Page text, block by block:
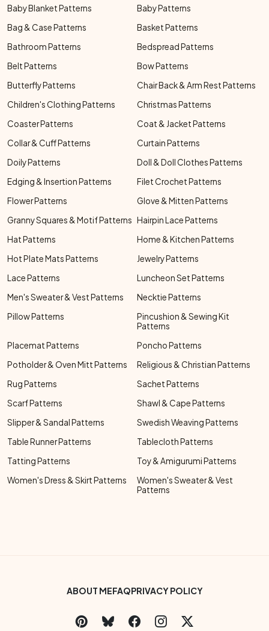
Baby Blanket Patterns
Baby Patterns
Bag & Case Patterns
Basket Patterns
Bathroom Patterns
Bedspread Patterns
Belt Patterns
Bow Patterns
Butterfly Patterns
Chair Back & Arm Rest Patterns
Children's Clothing Patterns
Christmas Patterns
Coaster Patterns
Coat & Jacket Patterns
Collar & Cuff Patterns
Curtain Patterns
Doily Patterns
Doll & Doll Clothes Patterns
Edging & Insertion Patterns
Filet Crochet Patterns
Flower Patterns
Glove & Mitten Patterns
Granny Squares & Motif Patterns Hairpin Lace Patterns
Hat Patterns
Home & Kitchen Patterns
Hot Plate Mats Patterns
Jewelry Patterns
Lace Patterns
Luncheon Set Patterns
Men's Sweater & Vest Patterns
Necktie Patterns
Pillow Patterns
Pincushion & Sewing Kit
Patterns
Placemat Patterns
Poncho Patterns
Potholder & Oven Mitt Patterns
Religious & Christian Patterns
Rug Patterns
Sachet Patterns
Scarf Patterns
Shawl & Cape Patterns
Slipper & Sandal Patterns
Swedish Weaving Patterns
Table Runner Patterns
Tablecloth Patterns
Tatting Patterns
Toy & Amigurumi Patterns
Women's Dress & Skirt Patterns
Women's Sweater & Vest
Patterns
Footer Bottom Menu
ABOUT MEFAQPRIVACY POLICY
Social Links Menu